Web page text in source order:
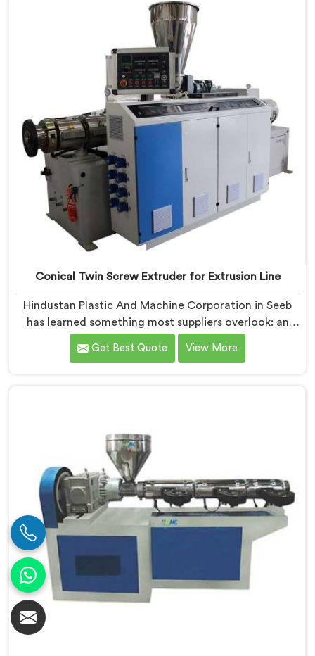
based in Delhi, we offer our Conical Twin Screw
Extruder built specifically around window profile
geometry demands.
Conical Twin Screw Extruder for Extrusion Line
Hindustan Plastic And Machine Corporation in Seeb
has learned something most suppliers overlook: an
extruder that works in isolation often struggles when
connected to a full extrusion line. If you are looking
requirement.
Get Best Quote View More